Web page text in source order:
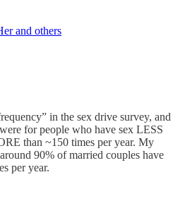
and others
in the sex drive survey, and
for people who have sex LESS
than ~150 times per year. My
90% of married couples have
per year.